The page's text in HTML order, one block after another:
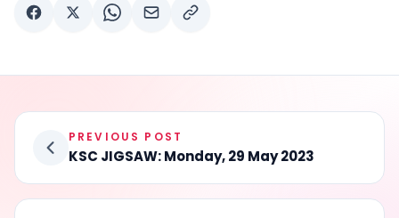
PREVIOUS POST
KSC JIGSAW: Monday, 29 May 2023